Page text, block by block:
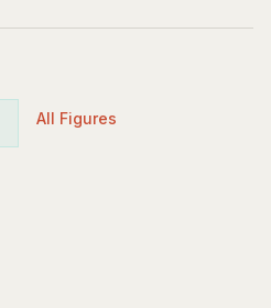
All Figures